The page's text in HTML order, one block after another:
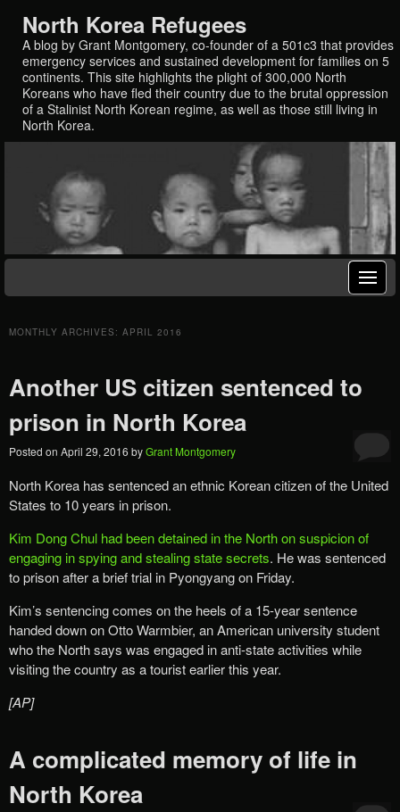
North Korea Refugees
A blog by Grant Montgomery, co-founder of a 501c3 that provides
emergency services and sustained development for families on 5
continents. This site highlights the plight of 300,000 North
Koreans who have fled their country due to the brutal oppression
of a Stalinist North Korean regime, as well as those still living in
North Korea.
MONTHLY ARCHIVES: APRIL 2016
Another US citizen sentenced to
prison in North Korea
Posted on April 29, 2016 byGrant Montgomery
North Korea has sentenced an ethnic Korean citizen of the United
States to 10 years in prison.
Kim Dong Chul had been detained in the North on suspicion of
engaging in spying and stealing state secrets. He was sentenced
to prison after a brief trial in Pyongyang on Friday.
Kim’s sentencing comes on the heels of a 15-year sentence
handed down on Otto Warmbier, an American university student
who the North says was engaged in anti-state activities while
visiting the country as a tourist earlier this year.
[AP]
A complicated memory of life in
North Korea